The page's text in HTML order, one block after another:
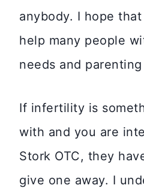
anybody. I hope
help many people
needs and parenting
If infertility is
with and you are
Stork OTC, they
give one away. I